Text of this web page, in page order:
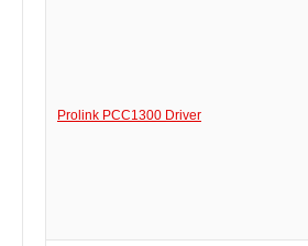
Prolink PCC1300 Driver